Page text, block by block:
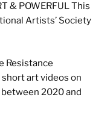
& POWERFUL This
Artists’ Society
Resistance
art videos on
2020 and